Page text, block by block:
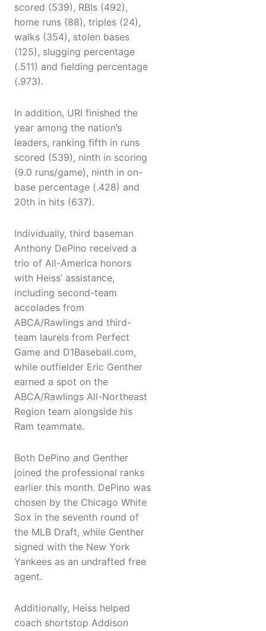
scored (539), RBIs (492),
home runs (88), triples (24),
walks (354), stolen bases
(125), slugging percentage
(.511) and fielding percentage
(.973).
In addition, URI finished the
year among the nation’s
leaders, ranking fifth in runs
scored (539), ninth in scoring
(9.0 runs/game), ninth in on-
base percentage (.428) and
20th in hits (637).
Individually, third baseman
Anthony DePino received a
trio of All-America honors
with Heiss’ assistance,
including second-team
accolades from
ABCA/Rawlings and third-
team laurels from Perfect
Game and D1Baseball.com,
while outfielder Eric Genther
earned a spot on the
ABCA/Rawlings All-Northeast
Region team alongside his
Ram teammate.
Both DePino and Genther
joined the professional ranks
earlier this month. DePino was
chosen by the Chicago White
Sox in the seventh round of
the MLB Draft, while Genther
signed with the New York
Yankees as an undrafted free
agent.
Additionally, Heiss helped
coach shortstop Addison